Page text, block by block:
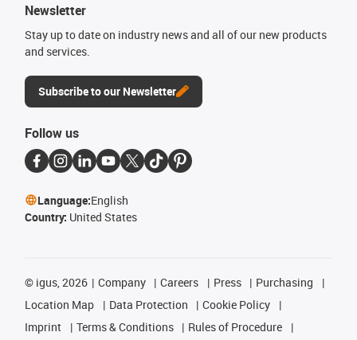
Newsletter
Stay up to date on industry news and all of our new products
and services.
Subscribe to our Newsletter
Follow us
Language:English
Country: United States
© igus, 2026 Company Careers Press
Purchasing
Location Map
Data Protection
Cookie Policy
Imprint
Terms & Conditions
Rules of Procedure